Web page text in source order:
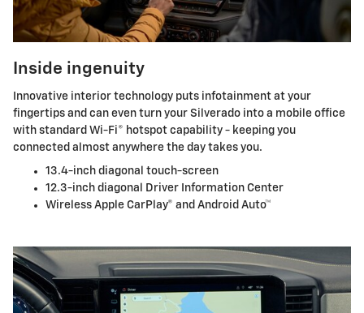
Inside ingenuity
Innovative interior technology puts infotainment at your
fingertips and can even turn your Silverado into a mobile office
with standard Wi-Fi® hotspot capability - keeping you
connected almost anywhere the day takes you.
13.4-inch diagonal touch-screen
12.3-inch diagonal Driver Information Center
Wireless Apple CarPlay® and Android Auto™